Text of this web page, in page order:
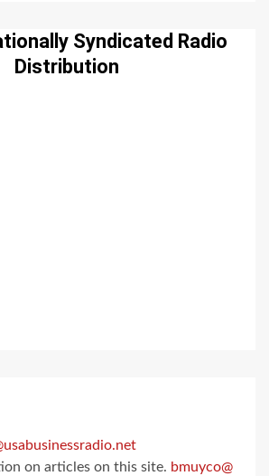
Syndicated Radio
Distribution
on articles on this site. bmuyco@